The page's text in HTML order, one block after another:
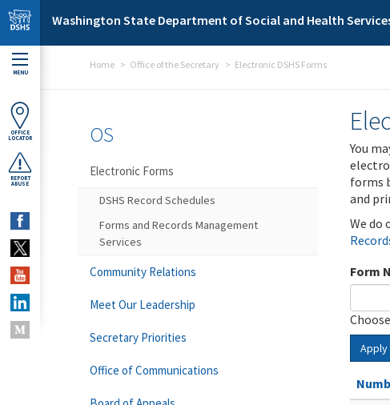
Skip to main content
Washington State Department of Social and Health
MENU
OFFICE
LOCATOR
REPORT
ABUSE
Home Office of the Secretary Electronic DSHS Forms
You
forms
and
We do
Form
Apply
OS
Electronic Forms
DSHS Record Schedules
Forms and Records Management
Services
Community Relations
Meet Our Leadership
Secretary Priorities
Office of Communications